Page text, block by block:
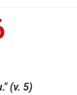
(v. 5)